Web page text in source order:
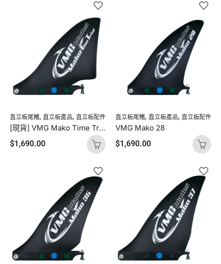
直立板尾鰭, 直立板產品, 直立板配件
[現貨] VMG Mako Time Trial
$1,690.00
直立板尾鰭, 直立板產品, 直立板配件
VMG Mako 28
$1,690.00